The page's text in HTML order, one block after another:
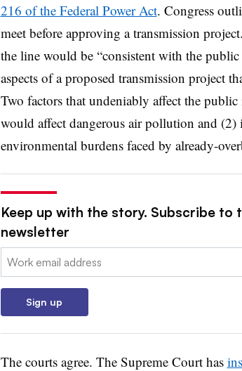
216 of the Federal Power Act. Congress
meet before approving a transmission
the line would be “consistent with the
aspects of a proposed transmission project
Two factors that undeniably affect the
would affect dangerous air pollution and
environmental burdens faced by already-
Keep up with the story. Subscribe to
newsletter
Email:
Sign up
The courts agree. The Supreme Court has